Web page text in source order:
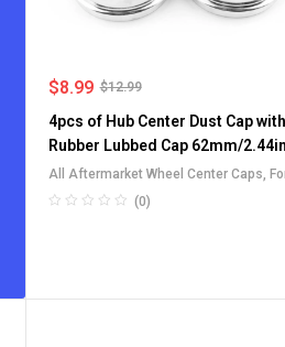
$12.99
$8.99
4pcs of Hub Center Dust Cap with
Rubber Lubbed Cap 62mm/2.44in
All Aftermarket Wheel Center Caps ,
Truck SUV RV Wheel Rim Center Caps
(0)